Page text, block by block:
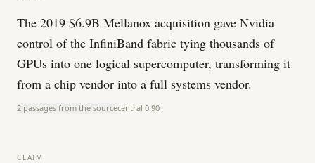
The 2019 $6.9B Mellanox acquisition gave Nvidia
control of the InfiniBand fabric tying thousands of
GPUs into one logical supercomputer, transforming it
from a chip vendor into a full systems vendor.
2 passages from the sourcecentral 0.90
CLAIM